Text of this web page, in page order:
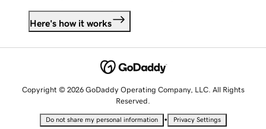
Here's how it works
Copyright © 2026 GoDaddy Operating Company, LLC. All Rights
Reserved.
Do not share my personal information • Privacy Settings